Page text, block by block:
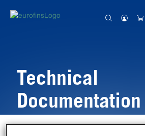
Technical
Documentation